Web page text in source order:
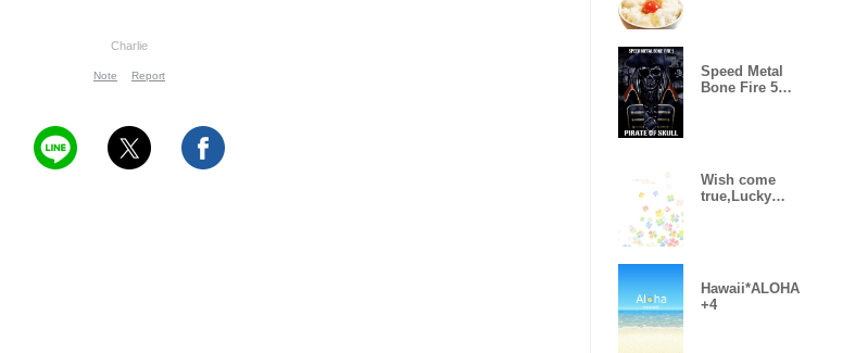
Charlie
Note Report
Speed Metal
Bone Fire 5
Wish come
true,Lucky
Hawaii*ALOHA
+4